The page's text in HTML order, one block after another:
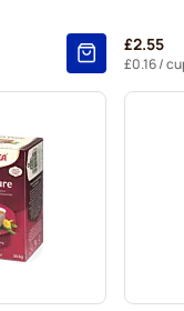
£2.55
£0.16/